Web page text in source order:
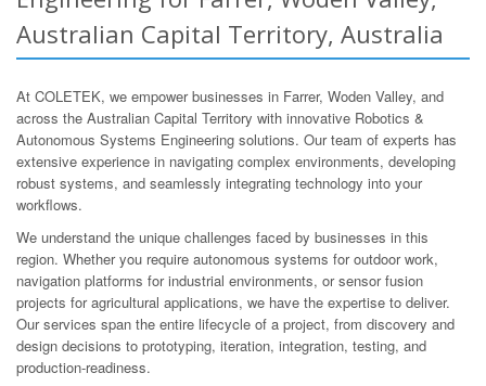
Australian Capital Territory, Australia
At COLETEK, we empower businesses in Farrer, Woden Valley, and
across the Australian Capital Territory with innovative Robotics &
Autonomous Systems Engineering solutions. Our team of experts has
extensive experience in navigating complex environments, developing
robust systems, and seamlessly integrating technology into your
workflows.
We understand the unique challenges faced by businesses in this
region. Whether you require autonomous systems for outdoor work,
navigation platforms for industrial environments, or sensor fusion
projects for agricultural applications, we have the expertise to deliver.
Our services span the entire lifecycle of a project, from discovery and
design decisions to prototyping, iteration, integration, testing, and
production-readiness.